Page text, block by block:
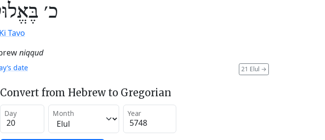
כ׳
Tavo
niqqud
21 Elul →
date
Convert from Hebrew to Gregorian
Day Month Year